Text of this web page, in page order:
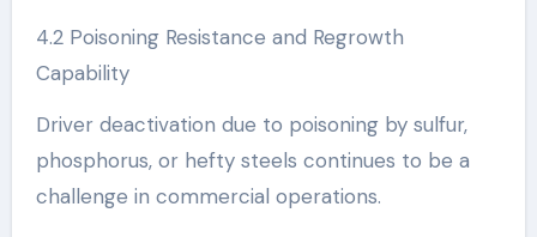
4.2 Poisoning Resistance and Regrowth
Capability
Driver deactivation due to poisoning by sulfur,
phosphorus, or hefty steels continues to be a
challenge in commercial operations.